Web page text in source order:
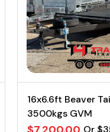
16x6.6ft Beaver
3500kgs GVM
Or